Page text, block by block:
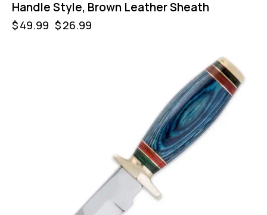
Handle Style, Brown Leather Sheath
$49.99 $26.99